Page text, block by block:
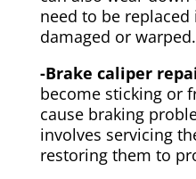
need to be
damaged or warped.
-Brake caliper
become sticking or
cause braking
involves servicing
restoring them to